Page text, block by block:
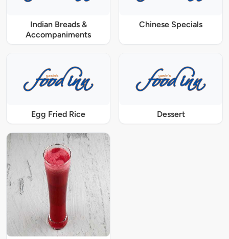
Indian Breads &
Accompaniments
Chinese Specials
Egg Fried Rice Dessert